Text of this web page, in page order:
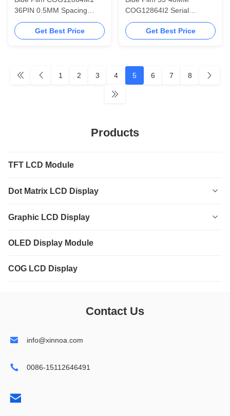
36PIN 0.5MM Spacing
Serial Port 72MM*53MM
12864 LCD Screen 3.3V
Get Best Price
COG12864I2 Serial
Communication 12864
Standard Screen ST7567
Get Best Price
1 2 3 4 5 6 7 8
Products
TFT LCD Module
Dot Matrix LCD Display
0801
0802
1601
2002
2004
2402
Graphic LCD Display
12232
12864
24064
32064
240128
OLED Display Module
COG LCD Display
Contact Us
info@xinnoa.com
0086-15112646491